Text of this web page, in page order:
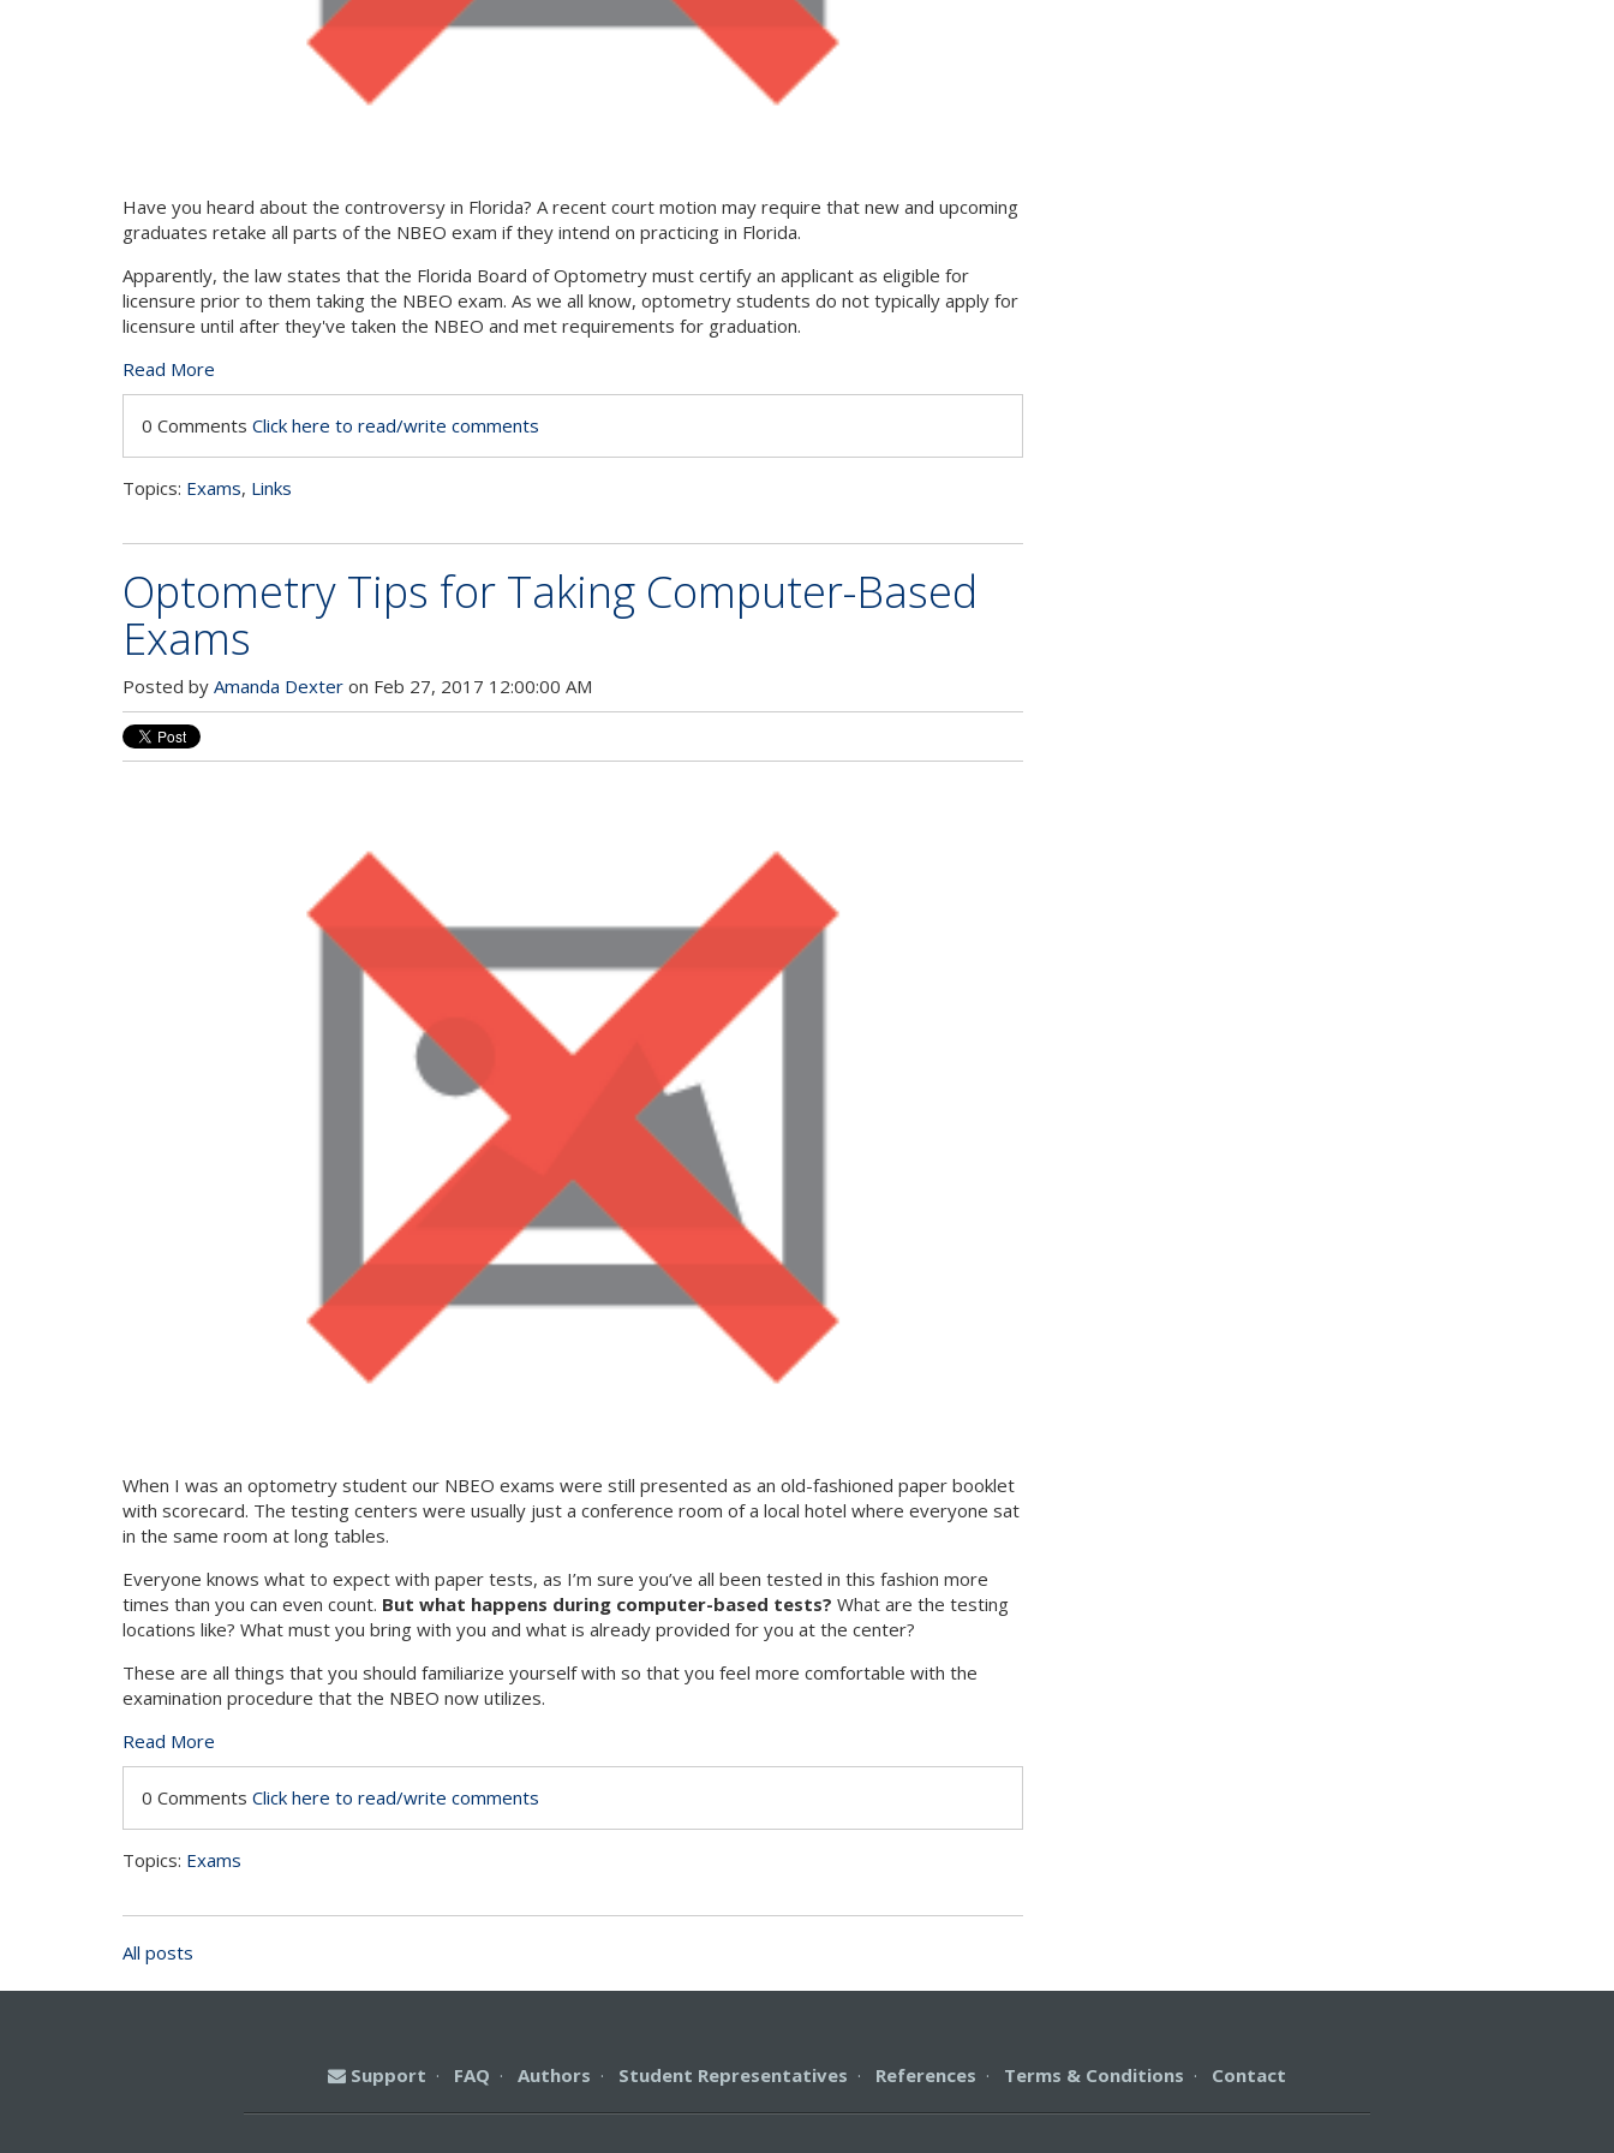
Have you heard about the controversy in Florida? A recent court motion may require that new and upcoming
graduates retake all parts of the NBEO exam if they intend on practicing in Florida.
Apparently, the law states that the Florida Board of Optometry must certify an applicant as eligible for
licensure prior to them taking the NBEO exam. As we all know, optometry students do not typically apply for
licensure until after they've taken the NBEO and met requirements for graduation.
Read More
0 Comments Click here to read/write comments
Topics: Exams, Links
Optometry Tips for Taking Computer-Based
Exams
Posted by Amanda Dexter on Feb 27, 2017 12:00:00 AM
When I was an optometry student our NBEO exams were still presented as an old-fashioned paper booklet
with scorecard. The testing centers were usually just a conference room of a local hotel where everyone sat
in the same room at long tables.
Everyone knows what to expect with paper tests, as I’m sure you’ve all been tested in this fashion more
times than you can even count. But what happens during computer-based tests? What are the testing
locations like? What must you bring with you and what is already provided for you at the center?
These are all things that you should familiarize yourself with so that you feel more comfortable with the
examination procedure that the NBEO now utilizes.
Read More
0 Comments Click here to read/write comments
Topics: Exams
All posts
Support · FAQ · Authors · Student Representatives · References · Terms & Conditions · Contact